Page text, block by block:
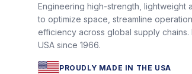
Engineering high-strength, lightweight
to optimize space, streamline
efficiency across global supply
USA since 1966.
PROUDLY MADE IN THE USA